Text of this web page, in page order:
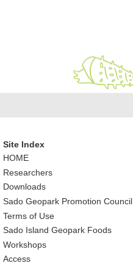
Site Index
HOME
Researchers
Downloads
Sado Geopark Promotion Council
Terms of Use
Sado Island Geopark Foods
Workshops
Access